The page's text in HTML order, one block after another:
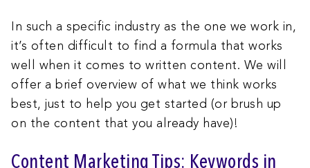
In such a specific industry as the one we work in,
it’s often difficult to find a formula that works
well when it comes to written content. We will
offer a brief overview of what we think works
best, just to help you get started (or brush up
on the content that you already have)!
Content Marketing Tips: Keywords in